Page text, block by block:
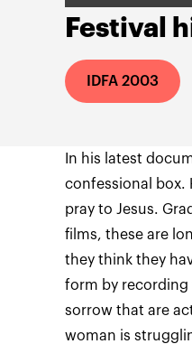
Festival
IDFA 2003
In his latest
confessional box.
pray to Jesus.
films, these are
they think they
form by recording
sorrow that are
woman is